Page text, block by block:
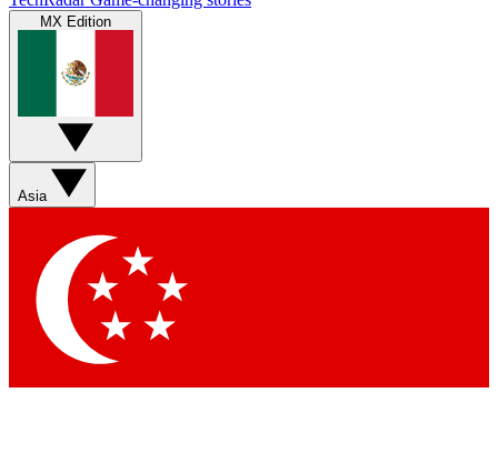
MX Edition
Asia